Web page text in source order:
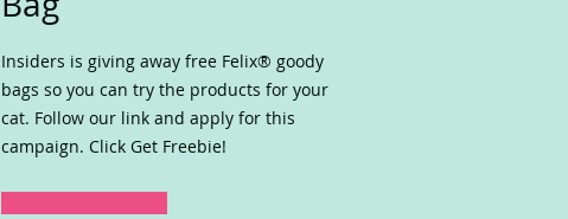
Insiders is giving away free Felix® goody
bags so you can try the products for your
cat. Follow our link and apply for this
campaign. Click Get Freebie!